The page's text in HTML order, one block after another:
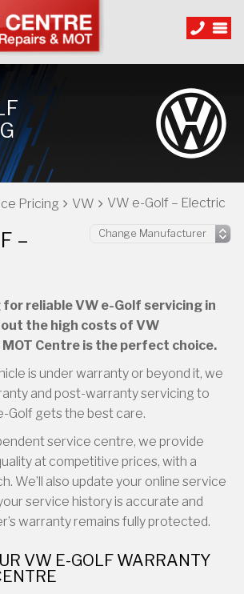
Pricing VW VW e-Golf – Electric
–
for reliable VW e-Golf servicing in
the high costs of VW
MOT Centre is the perfect choice.
is under warranty or beyond it, we
and post-warranty servicing to
Golf gets the best care.
service centre, we provide
at competitive prices, with a
We’ll also update your online service
service history is accurate and
warranty remains fully protected.
VW E-GOLF WARRANTY